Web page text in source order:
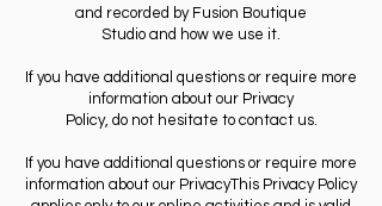
and recorded by Fusion Boutique
Studio and how we use it.
If you have additional questions or require more
information about our Privacy
Policy, do not hesitate to contact us.
If you have additional questions or require more
information about our PrivacyThis Privacy Policy